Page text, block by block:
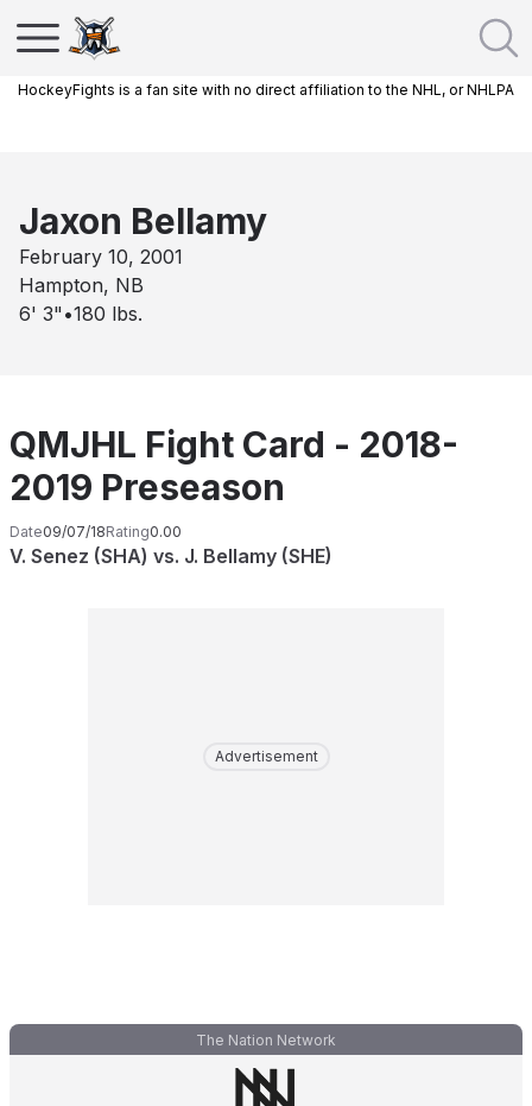
HockeyFights is a fan site with no direct affiliation to the NHL, or NHLPA
Jaxon Bellamy
February 10, 2001
Hampton, NB
6' 3" •180 lbs.
QMJHL Fight Card - 2018-
2019 Preseason
Date09/07/18Rating0.00
V. Senez (SHA) vs. J. Bellamy (SHE)
Advertisement
The Nation Network